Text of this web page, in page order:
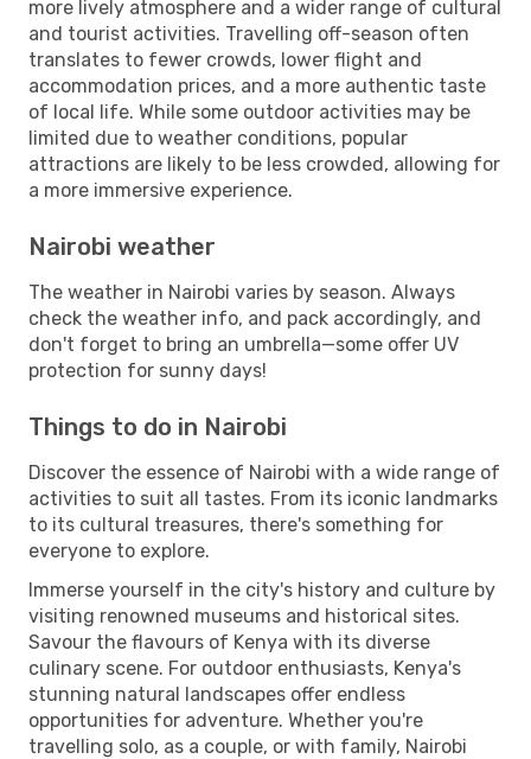
more lively atmosphere and a wider range of cultural
and tourist activities. Travelling off-season often
translates to fewer crowds, lower flight and
accommodation prices, and a more authentic taste
of local life. While some outdoor activities may be
limited due to weather conditions, popular
attractions are likely to be less crowded, allowing for
a more immersive experience.
Nairobi weather
The weather in Nairobi varies by season. Always
check the weather info, and pack accordingly, and
don't forget to bring an umbrella—some offer UV
protection for sunny days!
Things to do in Nairobi
Discover the essence of Nairobi with a wide range of
activities to suit all tastes. From its iconic landmarks
to its cultural treasures, there's something for
everyone to explore.
Immerse yourself in the city's history and culture by
visiting renowned museums and historical sites.
Savour the flavours of Kenya with its diverse
culinary scene. For outdoor enthusiasts, Kenya's
stunning natural landscapes offer endless
opportunities for adventure. Whether you're
travelling solo, as a couple, or with family, Nairobi